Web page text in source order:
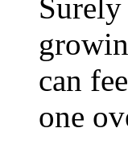
can
one